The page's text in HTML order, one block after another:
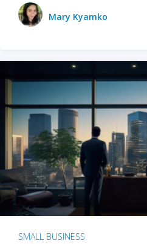
Mary Kyamko
SMALL BUSINESS